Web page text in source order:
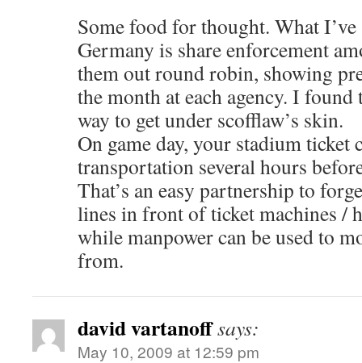
Some food for thought. What
Germany is share enforcement
them out round robin, showing
the month at each agency. I
way to get under scofflaw’s skin.
On game day, your stadium
transportation several hours
That’s an easy partnership to
lines in front of ticket machines /
while manpower can be used to
from.
david vartanoffsays:
May 10, 2009 at 12:59 pm